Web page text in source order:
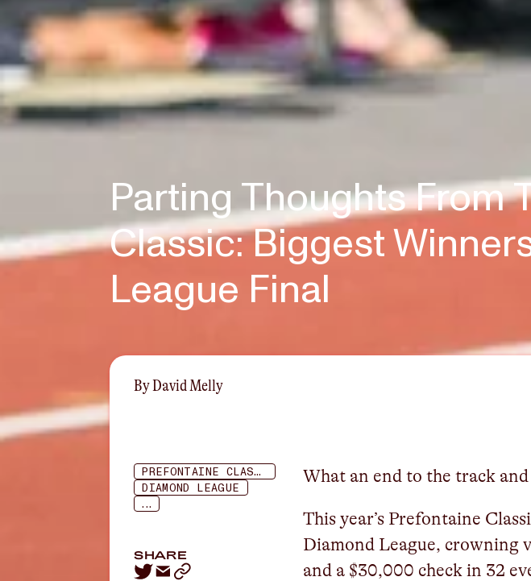
Parting Thoughts From
Classic: Biggest
League Final
ByDavid Melly
PREFONTAINE CLASSIC
DIAMOND LEAGUE
...
SHARE
What an end to the track
This year’s Prefontaine
Diamond League, crowning
and a $30,000 check in 32